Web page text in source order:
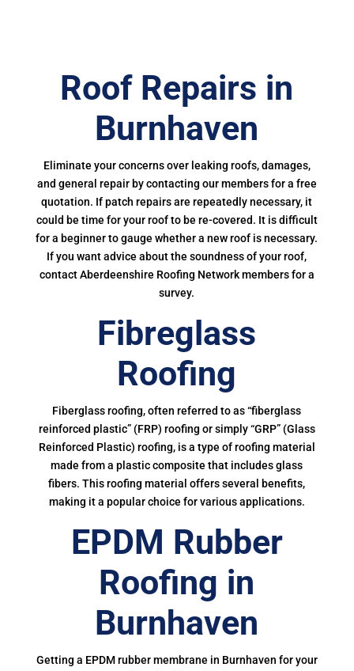
Roof Repairs in
Burnhaven
Eliminate your concerns over leaking roofs, damages,
and general repair by contacting our members for a free
quotation. If patch repairs are repeatedly necessary, it
could be time for your roof to be re-covered. It is difficult
for a beginner to gauge whether a new roof is necessary.
If you want advice about the soundness of your roof,
contact Aberdeenshire Roofing Network members for a
survey.
Fibreglass
Roofing
Fiberglass roofing, often referred to as “fiberglass
reinforced plastic” (FRP) roofing or simply “GRP” (Glass
Reinforced Plastic) roofing, is a type of roofing material
made from a plastic composite that includes glass
fibers. This roofing material offers several benefits,
making it a popular choice for various applications.
EPDM Rubber
Roofing in
Burnhaven
Getting a EPDM rubber membrane in Burnhaven for your